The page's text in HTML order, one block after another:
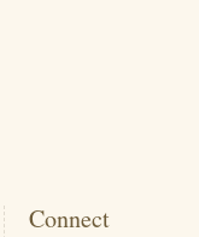
Connect